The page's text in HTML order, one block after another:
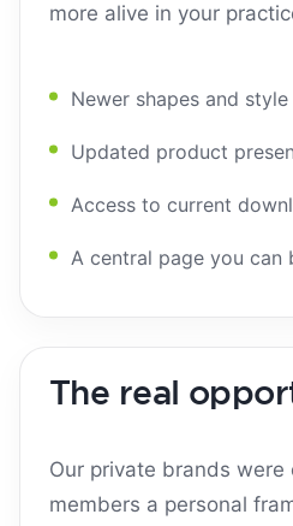
more alive in your
Newer shapes and
Updated product
Access to current
A central page you can
The real
Our private brands were
members a personal